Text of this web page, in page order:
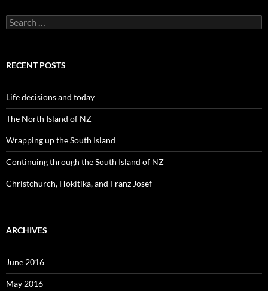
S
e
c
o
r
:
RECENT POSTS
Life decisions and today
The North Island of NZ
Wrapping up the South Island
Continuing through the South Island of NZ
Christchurch, Hokitika, and Franz Josef
ARCHIVES
June 2016
May 2016